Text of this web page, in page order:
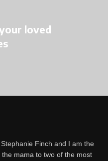
loved
Finch and I am the
mama to two of the most